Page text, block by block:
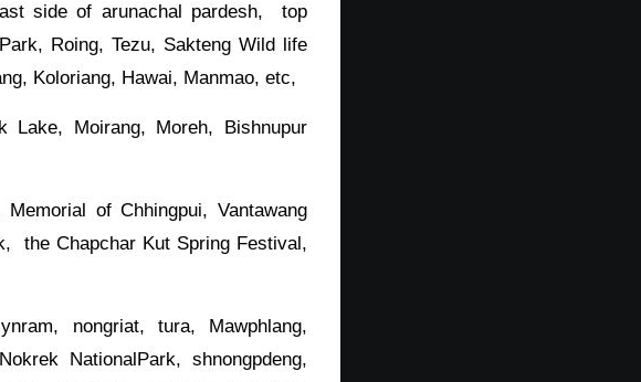
side of arunachal pardesh, top
Roing, Tezu, Sakteng Wild life
Koloriang, Hawai, Manmao, etc,
Moirang, Moreh, Bishnupur
of Chhingpui, Vantawang
the Chapchar Kut Spring Festival,
nongriat, tura, Mawphlang,
NationalPark, shnongpdeng,